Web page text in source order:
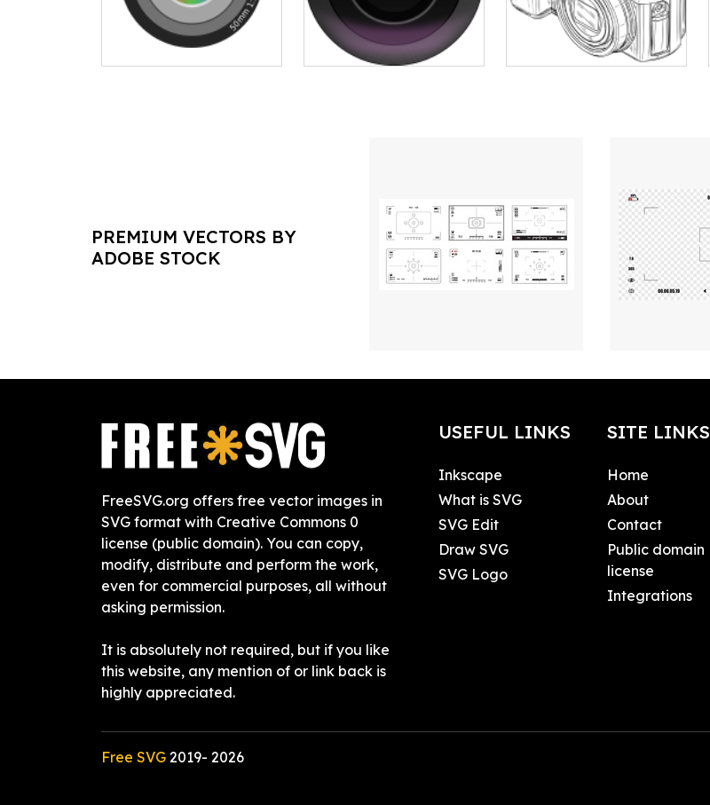
PREMIUM VECTORS BY
ADOBE STOCK
FreeSVG.org offers free vector images in
SVG format with Creative Commons 0
license (public domain). You can copy,
modify, distribute and perform the work,
even for commercial purposes, all without
asking permission.
It is absolutely not required, but if you like
this website, any mention of or link back is
highly appreciated.
USEFUL LINKS
Inkscape
What is SVG
SVG Edit
Draw SVG
SVG Logo
SITE LINKS
Home
About
Contact
Public domain
license
Integrations
Free SVG 2019- 2026